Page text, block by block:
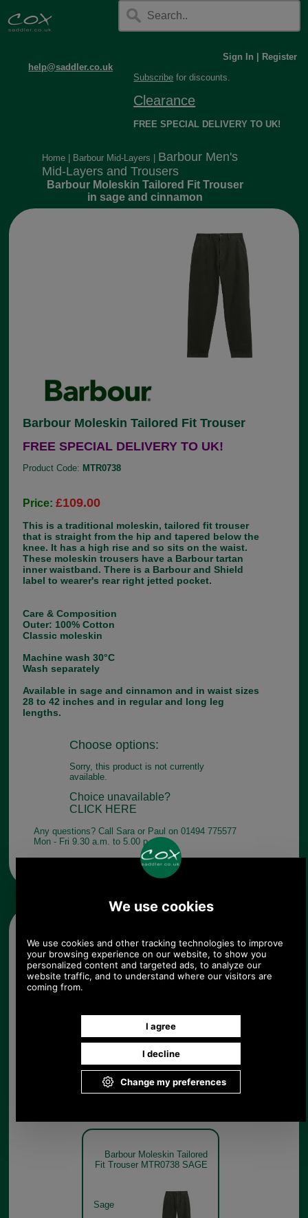
help@saddler.co.uk
Sign In
Register
Subscribe for discounts.
Clearance
FREE SPECIAL DELIVERY TO UK!
Home Barbour Mid-Layers
Barbour Men's
Mid-Layers and Trousers
Barbour Moleskin Tailored Fit Trouser
in sage and cinnamon
Barbour Moleskin Tailored Fit Trouser
FREE SPECIAL DELIVERY TO UK!
Product Code: MTR0738
Price:£109.00
This is a traditional moleskin, tailored fit trouser
that is straight from the hip and tapered below the
knee. It has a high rise and so sits on the waist.
These moleskin trousers have a Barbour tartan
inner waistband. There is a Barbour and Shield
label to wearer's rear right jetted pocket.
Care & Composition
Outer: 100% Cotton
Classic moleskin
Machine wash 30°C
Wash separately
Available in sage and cinnamon and in waist sizes
28 to 42 inches and in regular and long leg
lengths.
Choose options:
Sorry, this product is not currently
available.
Choice unavailable?
CLICK HERE
Any questions? Call Sara or Paul on 01494 775577
Mon - Fri 9.30 a.m. to 5.00 p.m.
Other pictures
CINNAMON
Cinnamon
Barbour Moleskin Tailored
Fit Trouser MTR0738 SAGE
Sage